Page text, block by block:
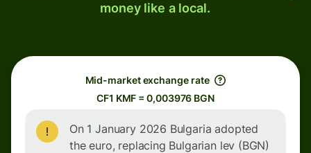
money like a local.
Mid-market exchange rate
CF1 KMF = 0,003976 BGN
On 1 January 2026 Bulgaria adopted
the euro, replacing Bulgarian lev (BGN)